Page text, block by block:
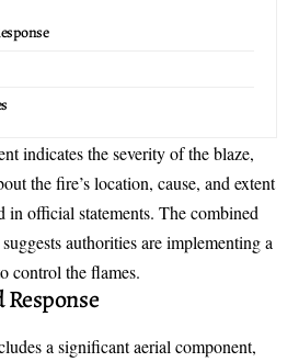
indicates the severity of the blaze,
the fire’s location, cause, and extent
in official statements. The combined
authorities are implementing a
control the flames.
a significant aerial component,